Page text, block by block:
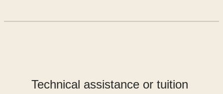
Technical assistance or tuition